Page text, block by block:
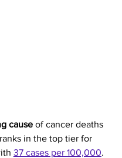
cause of cancer deaths
in the top tier for
37 cases per 100,000.